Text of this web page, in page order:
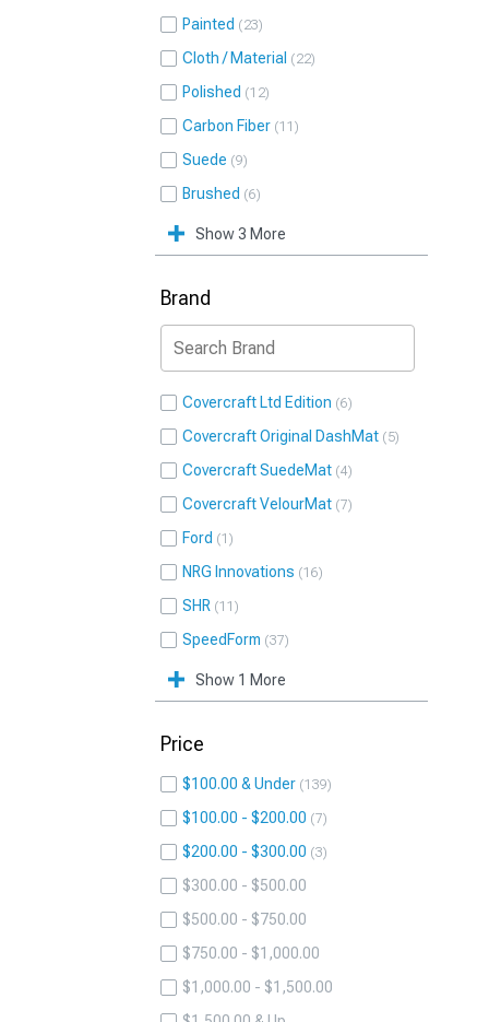
Painted 23
Cloth / Material 22
Polished 12
Carbon Fiber 11
Suede 9
Brushed 6
Show 3 More
Brand
Covercraft Ltd Edition 6
Covercraft Original DashMat 5
Covercraft SuedeMat 4
Covercraft VelourMat 7
Ford 1
NRG Innovations 16
SHR 11
SpeedForm 37
Show 1 More
Price
$100.00 & Under 139
$100.00 - $200.00 7
$200.00 - $300.00 3
$300.00 - $500.00
$500.00 - $750.00
$750.00 - $1,000.00
$1,000.00 - $1,500.00